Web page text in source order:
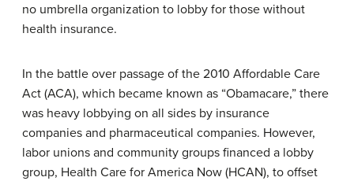
no umbrella organization to lobby for those without
health insurance.
In the battle over passage of the 2010 Affordable Care
Act (ACA), which became known as “Obamacare,” there
was heavy lobbying on all sides by insurance
companies and pharmaceutical companies. However,
labor unions and community groups financed a lobby
group, Health Care for America Now (HCAN), to offset